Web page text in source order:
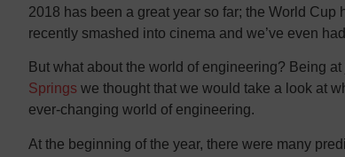
2018 has been a great year so far; the World
recently smashed into cinema and we’ve even
But what about the world of engineering? Being
Springs we thought that we would take a look at
ever-changing world of engineering.
At the beginning of the year, there were many